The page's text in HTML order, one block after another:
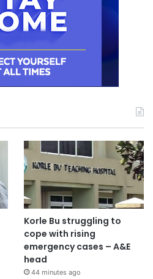
Korle Bu struggling to
cope with rising
emergency cases – A&E
head
44 minutes ago